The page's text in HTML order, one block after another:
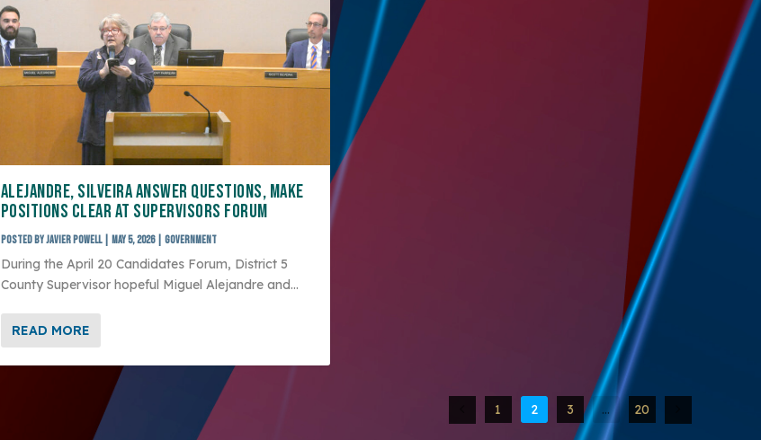
ALEJANDRE, SILVEIRA ANSWER QUESTIONS, MAKE
POSITIONS CLEAR AT SUPERVISORS FORUM
Posted byJavier Powell| May 5, 2026| Government
During the April 20 Candidates Forum, District 5
County Supervisor hopeful Miguel Alejandre and...
READ MORE
1 2 3 … 20